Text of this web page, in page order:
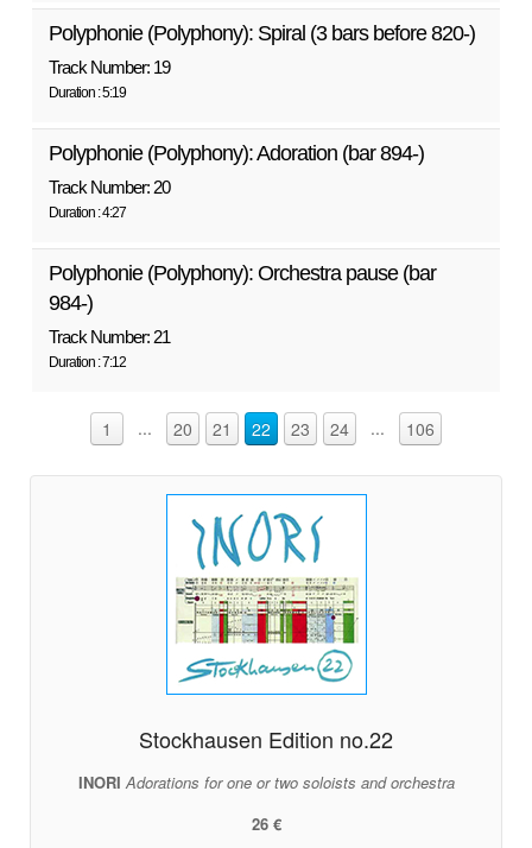
Polyphonie (Polyphony): Spiral (3 bars before 820-)
Track Number: 19
Duration : 5:19
Polyphonie (Polyphony): Adoration (bar 894-)
Track Number: 20
Duration : 4:27
Polyphonie (Polyphony): Orchestra pause (bar
984-)
Track Number: 21
Duration : 7:12
1 ... 20 21 22 23 24 ... 106
Stockhausen Edition no.22
INORI Adorations for one or two soloists and orchestra
26 €